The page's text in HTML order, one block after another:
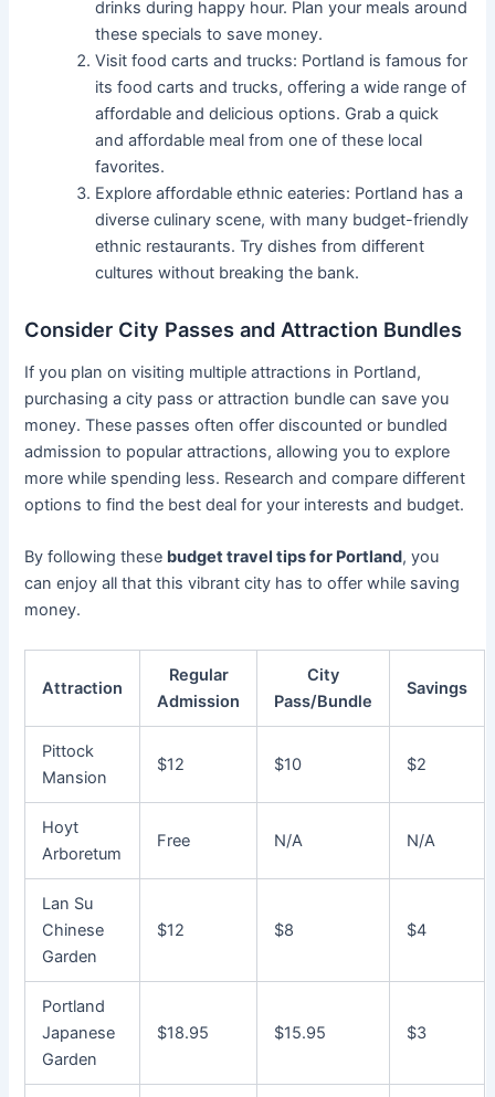
drinks during happy hour. Plan your meals around
these specials to save money.
Visit food carts and trucks: Portland is famous for
its food carts and trucks, offering a wide range of
affordable and delicious options. Grab a quick
and affordable meal from one of these local
favorites.
Explore affordable ethnic eateries: Portland has a
diverse culinary scene, with many budget-friendly
ethnic restaurants. Try dishes from different
cultures without breaking the bank.
Consider City Passes and Attraction Bundles
If you plan on visiting multiple attractions in Portland,
purchasing a city pass or attraction bundle can save you
money. These passes often offer discounted or bundled
admission to popular attractions, allowing you to explore
more while spending less. Research and compare different
options to find the best deal for your interests and budget.
By following these budget travel tips for Portland, you
can enjoy all that this vibrant city has to offer while saving
money.
Attraction
Regular
Admission
City
Pass/Bundle
Savings
Pittock
Mansion
$12 $10 $2
Hoyt
Arboretum
Free N/A N/A
Lan Su
Chinese
Garden
$12 $8 $4
Portland
Japanese
Garden
$18.95 $15.95 $3